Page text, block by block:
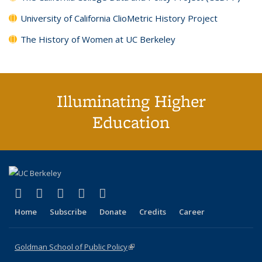
University of California ClioMetric History Project
The History of Women at UC Berkeley
Illuminating Higher
Education
X (formerly Twitter)
(link is external)
LinkedIn
(link is external)
YouTube
(link is external)
Instagram
(link is external)
Home Subscribe Donate Credits Career
Goldman School of Public Policy(link is external)